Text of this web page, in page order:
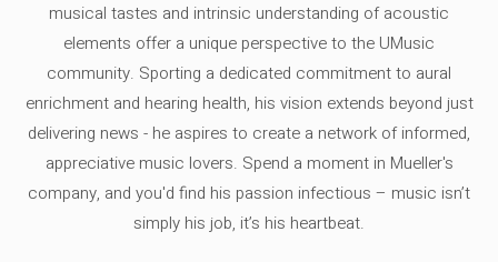
musical tastes and intrinsic understanding of acoustic
elements offer a unique perspective to the UMusic
community. Sporting a dedicated commitment to aural
enrichment and hearing health, his vision extends beyond just
delivering news - he aspires to create a network of informed,
appreciative music lovers. Spend a moment in Mueller's
company, and you'd find his passion infectious – music isn’t
simply his job, it’s his heartbeat.